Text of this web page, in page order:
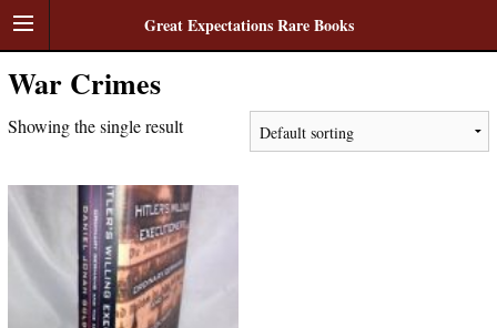
Great Expectations Rare Books
War Crimes
Showing the single result